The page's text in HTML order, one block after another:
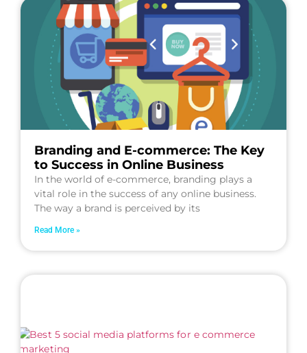
Branding and E-commerce: The Key
to Success in Online Business
In the world of e-commerce, branding plays a
vital role in the success of any online business.
The way a brand is perceived by its
Read More »